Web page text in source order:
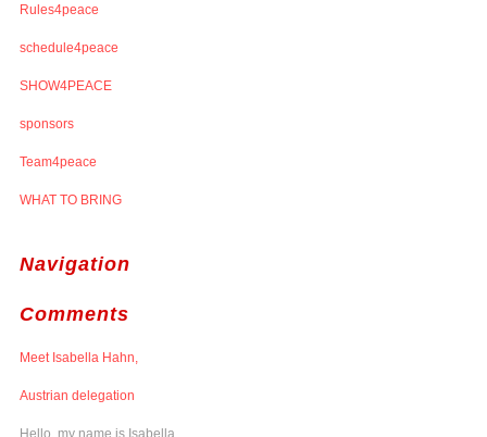
Rules4peace
schedule4peace
SHOW4PEACE
sponsors
Team4peace
WHAT TO BRING
Navigation
Comments
Meet Isabella Hahn,
Austrian delegation
Hello, my name is Isabella